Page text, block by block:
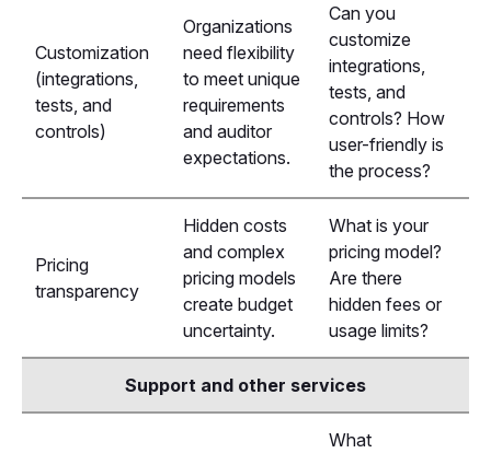
Customization
(integrations,
tests, and
controls)
Organizations
need flexibility
to meet unique
requirements
and auditor
expectations.
Can you
customize
integrations,
tests, and
controls? How
user-friendly is
the process?
Pricing
transparency
Hidden costs
and complex
pricing models
create budget
uncertainty.
What is your
pricing model?
Are there
hidden fees or
usage limits?
Support and other services
What